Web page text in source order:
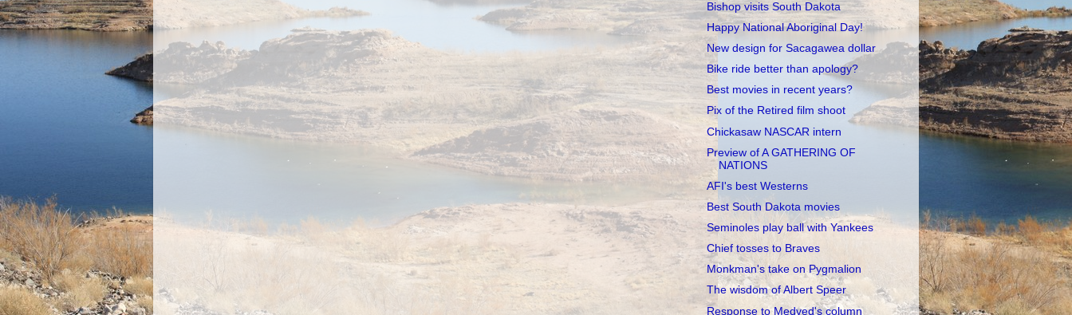
Bishop visits South Dakota
Happy National Aboriginal Day!
New design for Sacagawea dollar
Bike ride better than apology?
Best movies in recent years?
Pix of the Retired film shoot
Chickasaw NASCAR intern
Preview of A GATHERING OF
NATIONS
AFI's best Westerns
Best South Dakota movies
Seminoles play ball with Yankees
Chief tosses to Braves
Monkman's take on Pygmalion
The wisdom of Albert Speer
Response to Medved's column